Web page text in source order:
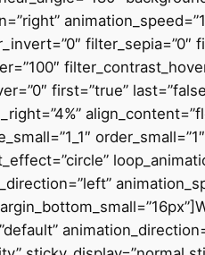
filter_sepia=”0″
first=”true”
order_small=”1″ margin_top=”10px” margin_bottom=”10px” hover_type=”none” border_style=”solid” box_shadow=”no” box_shadow_blur=”0″ box_shadow_spread=”0″ background_type=”single” gradient_start_position=”0″ gradient_end_position=”100″ gradient_type=”linear” radial_direction=”center center” linear_angle=”180″ background_position=”center top” background_repeat=”no-repeat” background_blend_mode=”none” animation_direction=”left” animation_speed=”1.0″ filter_type=”regular” filter_hue=”0″ filter_saturation=”100″ filter_brightness=”100″ filter_contrast=”100″ filter_invert=”0″ filter_sepia=”0″ filter_opacity=”100″ filter_blur=”0″ filter_hue_hover=”0″ filter_saturation_hover=”100″ filter_brightness_hover=”100″ filter_contrast_hover=”100″ filter_invert_hover=”0″ filter_sepia_hover=”0″ filter_opacity_hover=”100″ filter_blur_hover=”0″ last=”false” border_position=”all” element_content=”” margin_top_medium=”0px” first=”true” min_height=”” link=””][fusion_builder_row_inner][fusion_builder_column_inner type=”1_2″ type=”1_2″ layout=”1_2″ align_self=”auto” content_layout=”column” align_content=”flex-start” content_wrap=”wrap” center_content=”no” target=”_self” hide_on_mobile=”small-visibility,medium-visibility,large-visibility” sticky_display=”normal,sticky” order_medium=”0″ order_small=”0″ hover_type=”none” border_color=”hsla(var(–awb-color8-h),var(–awb-color8-s),var(–awb-color8-l),calc( var(–awb-color8-a) – 92% ))” border_style=”solid” box_shadow=”yes” box_shadow_blur=”4″ box_shadow_spread=”-1″ box_shadow_color=”hsla(var(–awb-color8-h),var(–awb-color8-s),var(–awb-color8-l),calc( var(–awb-color8-a) – 95% ))” background_type=”single” gradient_start_position=”0″ gradient_end_position=”100″ gradient_type=”linear” radial_direction=”center center” linear_angle=”180″ background_color=”var(–awb-color1)” background_position=”left top” background_repeat=”no-repeat” background_blend_mode=”none” animation_direction=”left” animation_speed=”0.3″ filter_type=”regular” filter_hue=”0″ filter_saturation=”100″ filter_brightness=”100″ filter_contrast=”100″ filter_invert=”0″ filter_sepia=”0″ filter_opacity=”100″ filter_blur=”0″ filter_hue_hover=”0″ filter_saturation_hover=”100″ filter_brightness_hover=”100″ filter_contrast_hover=”100″ filter_invert_hover=”0″ filter_sepia_hover=”0″ filter_opacity_hover=”100″ filter_blur_hover=”0″ border_sizes_right=”1px” border_sizes_bottom=”1px” border_sizes_left=”1px” box_shadow_vertical=”2px” box_shadow_horizontal=”0px” border_radius_top_left=”8px” border_radius_top_right=”8px” border_radius_bottom_right=”8px” border_radius_bottom_left=”8px” padding_top=”30px” padding_right=”30px” padding_bottom=”12px” padding_left=”30px” margin_bottom=”0px” last=”false” border_position=”all” type_small=”1_2″ first=”true” min_height=”” link=””][fusion_fontawesome icon=”fusion-prefix-icon-accountant-customers” spin=”no” linktarget=”_self” alignment=”center” hide_on_mobile=”small-visibility,medium-visibility,large-visibility” sticky_display=”normal,sticky” animation_direction=”left” animation_speed=”0.3″ margin_bottom=”16px” /][fusion_title title_type=”text” rotation_effect=”bounceIn” display_time=”1200″ highlight_effect=”circle” loop_animation=”off” highlight_width=”9″ highlight_top_margin=”0″ content_align=”center” size=”5″ style_type=”default” animation_direction=”left” animation_speed=”0.3″ hide_on_mobile=”small-visibility,medium-visibility,large-visibility” sticky_display=”normal,sticky” margin_bottom=”6px”]Customer first[/fusion_title][fusion_text rule_style=”default” font_size=”16px” text_color=”var(–awb-color7)” content_alignment=”center” animation_direction=”left” animation_speed=”0.3″ hide_on_mobile=”small-visibility,medium-visibility,large-visibility” sticky_display=”normal,sticky” fusion_font_variant_text_font=”var(–awb-typography3)”